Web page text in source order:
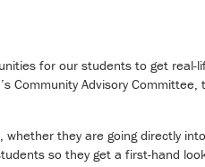
for our students to get
Community Advisory
they are going directly
so they get a first-hand